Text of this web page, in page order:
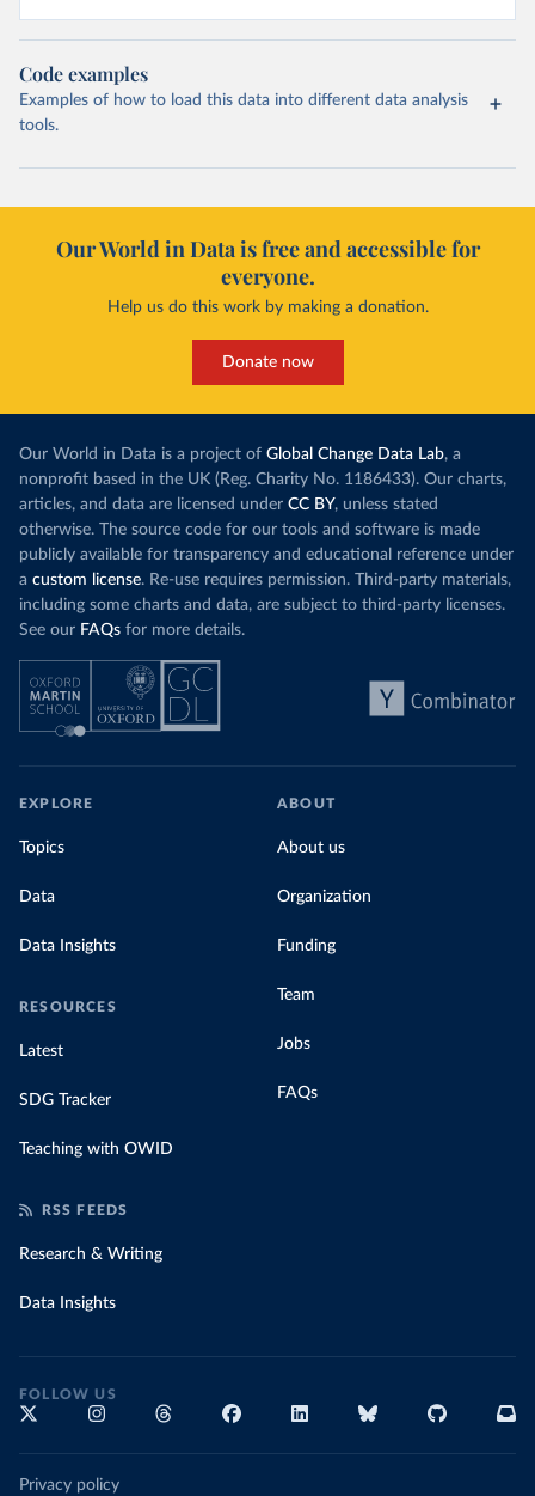
Code examples
Examples of how to load this data into different data analysis
tools.
Our World in Data is free and accessible for
everyone.
Help us do this work by making a donation.
Donate now
Our World in Data is a project of Global Change Data Lab, a
nonprofit based in the UK (Reg. Charity No. 1186433). Our charts,
articles, and data are licensed under CC BY, unless stated
otherwise. The source code for our tools and software is made
publicly available for transparency and educational reference under
a custom license. Re-use requires permission. Third-party materials,
including some charts and data, are subject to third-party licenses.
See our FAQs for more details.
EXPLORE
Topics
Data
Data Insights
RESOURCES
Latest
SDG Tracker
Teaching with OWID
ABOUT
About us
Organization
Funding
Team
Jobs
FAQs
RSS FEEDS
Research & Writing
Data Insights
FOLLOW US
Privacy policy